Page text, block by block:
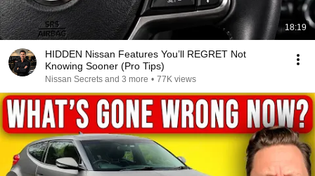
18:19
HIDDEN Nissan Features You’ll REGRET Not
Knowing Sooner (Pro Tips)
Nissan Secrets and 3 more • 77K views